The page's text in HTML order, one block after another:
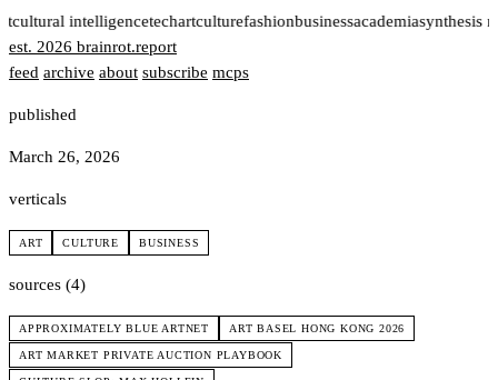
cultural intelligencetechartculturefashionbusinessacademiasynthesis
est. 2026 brainrot.report
feed archive about subscribe mcps
published
March 26, 2026
verticals
ART CULTURE BUSINESS
sources (4)
APPROXIMATELY BLUE ARTNET ART BASEL HONG KONG 2026
ART MARKET PRIVATE AUCTION PLAYBOOK